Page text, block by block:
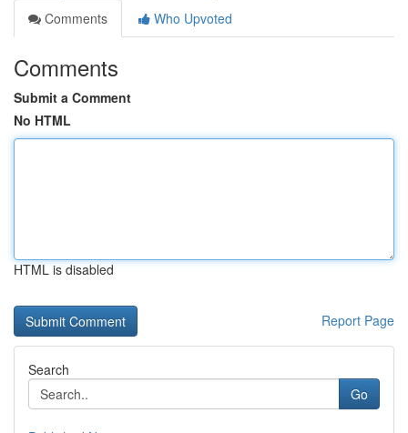
Comments
Who Upvoted
Comments
Submit a Comment
No HTML
HTML is disabled
Report Page
Search
Go